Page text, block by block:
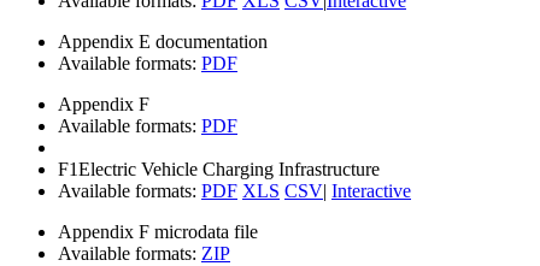
Appendix E documentation
Available formats: PDF
Appendix F
Available formats: PDF
F1Electric Vehicle Charging Infrastructure
Available formats: PDF XLS CSV| Interactive
Appendix F microdata file
Available formats: ZIP